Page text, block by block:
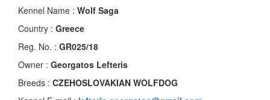
Kennel Name : Wolf Saga
Country : Greece
Reg. No. : GR025/18
Owner : Georgatos Lefteris
Breeds : CZEHOSLOVAKIAN WOLFDOG